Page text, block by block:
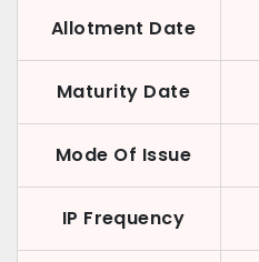
Allotment Date
Maturity Date
Mode Of Issue
IP Frequency